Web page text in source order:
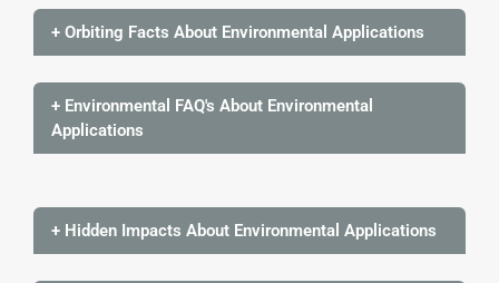
+ Orbiting Facts About Environmental Applications
+ Environmental FAQ's About Environmental
Applications
+ Hidden Impacts About Environmental Applications